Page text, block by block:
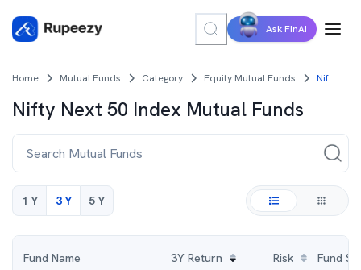
Ask FinAI
Home Mutual Funds Category Equity Mutual Funds Nifty Next 50 Index Mutual Funds
Nifty Next 50 Index Mutual Funds
1 Y 3 Y 5 Y
Fund Name 3Y Return Risk Fund